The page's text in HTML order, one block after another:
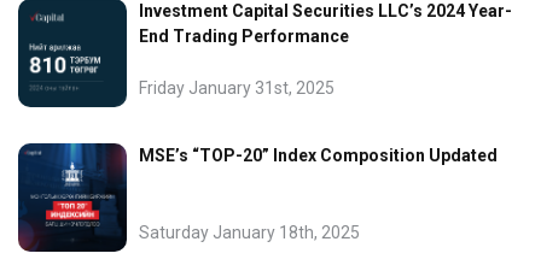
Investment Capital Securities LLC’s 2024 Year-
End Trading Performance
Friday January 31st, 2025
MSE’s “TOP-20” Index Composition Updated
Saturday January 18th, 2025